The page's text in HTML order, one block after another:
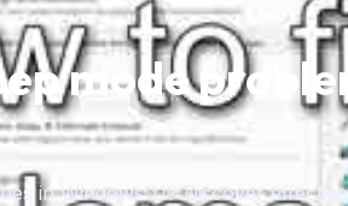
and manage
fonts in Windows 11 from